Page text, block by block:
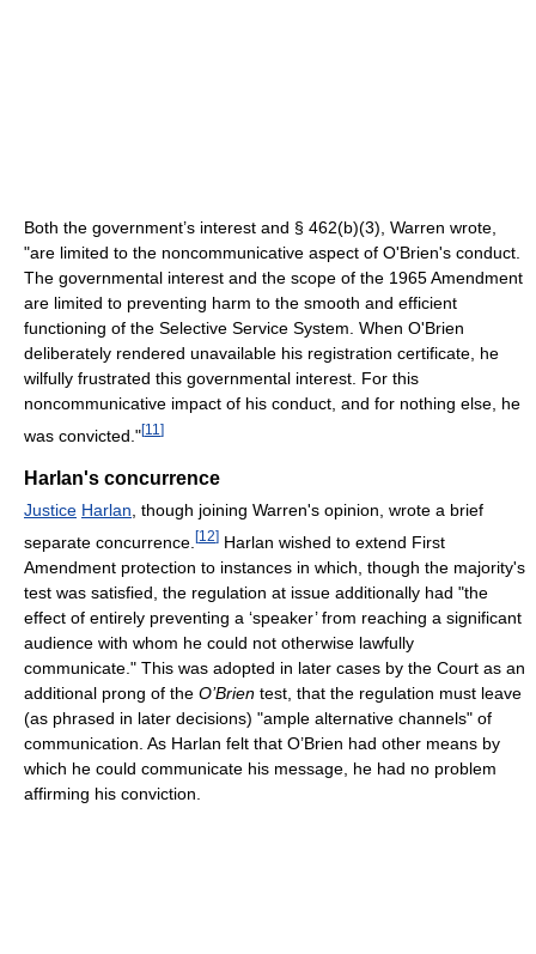
Both the government’s interest and § 462(b)(3), Warren wrote,
"are limited to the noncommunicative aspect of O'Brien's conduct.
The governmental interest and the scope of the 1965 Amendment
are limited to preventing harm to the smooth and efficient
functioning of the Selective Service System. When O'Brien
deliberately rendered unavailable his registration certificate, he
wilfully frustrated this governmental interest. For this
noncommunicative impact of his conduct, and for nothing else, he
was convicted."[11 ]
Harlan's concurrence
Justice Harlan, though joining Warren's opinion, wrote a brief
separate concurrence. [12] Harlan wished to extend First
Amendment protection to instances in which, though the majority's
test was satisfied, the regulation at issue additionally had "the
effect of entirely preventing a ‘speaker’ from reaching a significant
audience with whom he could not otherwise lawfully
communicate." This was adopted in later cases by the Court as an
additional prong of the O’Brien test, that the regulation must leave
(as phrased in later decisions) "ample alternative channels" of
communication. As Harlan felt that O’Brien had other means by
which he could communicate his message, he had no problem
affirming his conviction.